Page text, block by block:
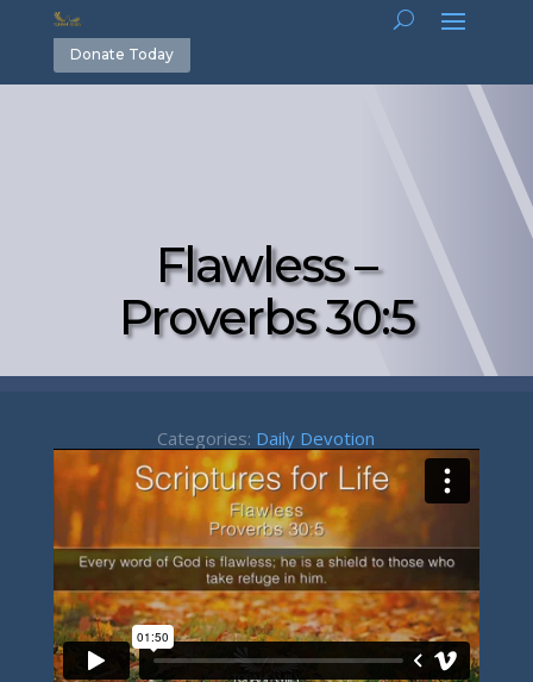
Donate Today
Flawless –
Proverbs 30:5
Categories: Daily Devotion